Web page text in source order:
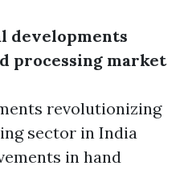
developments
processing market
revolutionizing
sector in India
in hand